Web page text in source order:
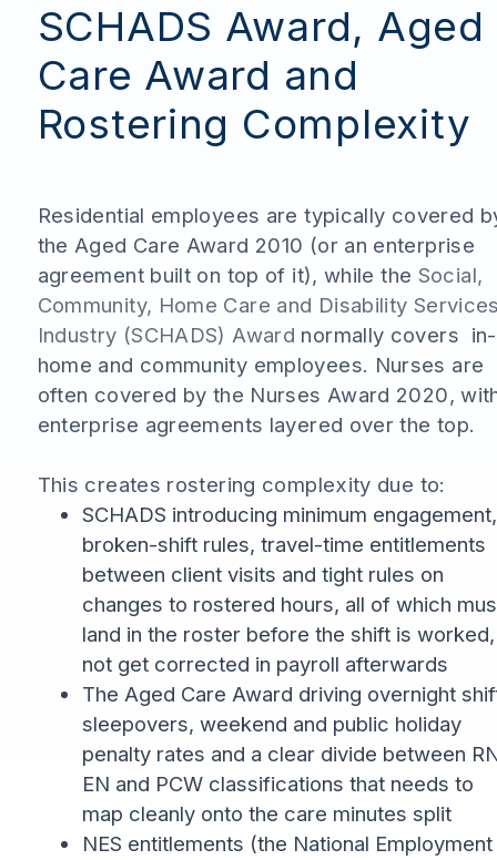
SCHADS Award, Aged
Care Award and
Rostering Complexity
Residential employees are typically covered
the Aged Care Award 2010 (or an enterprise
agreement built on top of it), while the Social,
Community, Home Care and Disability
Industry (SCHADS) Award normally covers in-
home and community employees. Nurses are
often covered by the Nurses Award 2020,
enterprise agreements layered over the top.
This creates rostering complexity due to:
SCHADS introducing minimum engagement,
broken-shift rules, travel-time entitlements
between client visits and tight rules on
changes to rostered hours, all of which
land in the roster before the shift is worked,
not get corrected in payroll afterwards
The Aged Care Award driving overnight
sleepovers, weekend and public holiday
penalty rates and a clear divide between
EN and PCW classifications that needs to
map cleanly onto the care minutes split
NES entitlements (the National Employment